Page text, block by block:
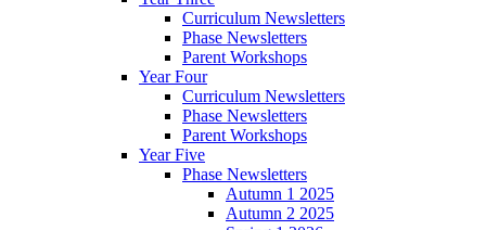
Curriculum Newsletters
Phase Newsletters
Parent Workshops
Year Four
Curriculum Newsletters
Phase Newsletters
Parent Workshops
Year Five
Phase Newsletters
Autumn 1 2025
Autumn 2 2025